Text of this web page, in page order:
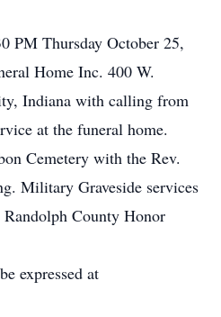
PM Thursday October 25,
Home Inc. 400 W.
Indiana with calling from
at the funeral home.
Cemetery with the Rev.
Military Graveside services
County Honor
expressed at